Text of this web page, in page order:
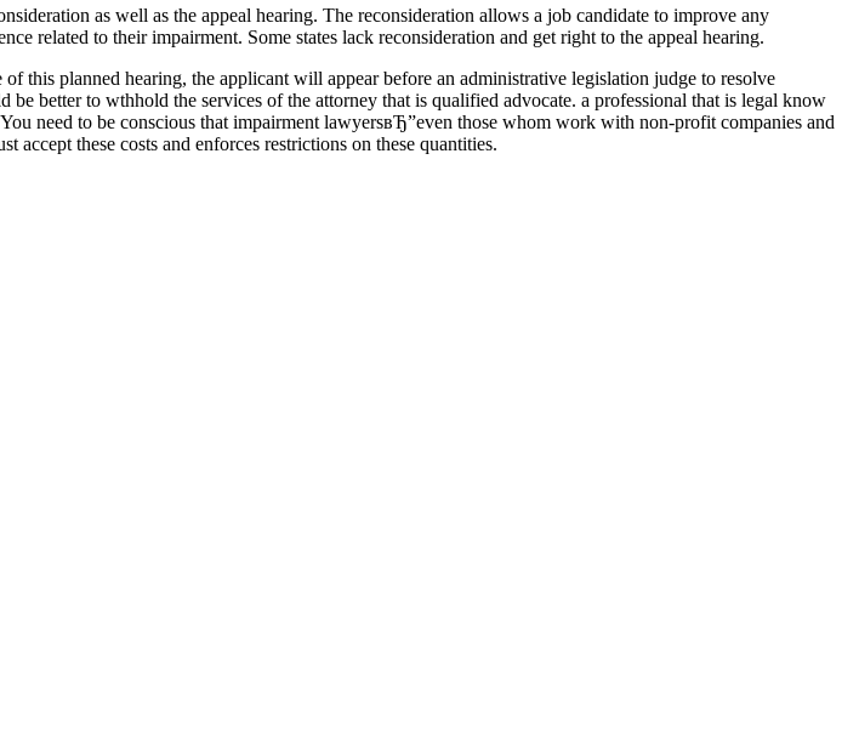
as well as the appeal hearing. The reconsideration allows a job candidate to improve any
related to their impairment. Some states lack reconsideration and get right to the appeal hearing.
this planned hearing, the applicant will appear before an administrative legislation judge to resolve
better to wthhold the services of the attorney that is qualified advocate. a professional that is legal know
need to be conscious that impairment lawyersвЂ”even those whom work with non-profit companies and
these costs and enforces restrictions on these quantities.